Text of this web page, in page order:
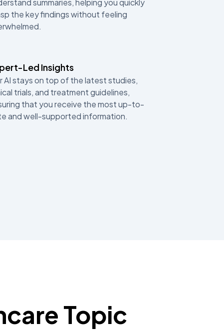
summaries, helping you quickly
the key findings without feeling
Led Insights
AI stays on top of the latest studies,
trials, and treatment guidelines,
that you receive the most up-to-
and well-supported information.
Topic